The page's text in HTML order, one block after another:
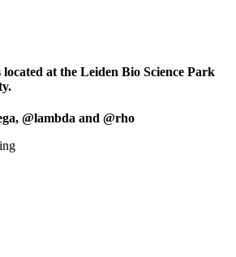
at the Leiden Bio Science Park
@lambda and @rho